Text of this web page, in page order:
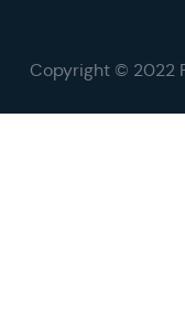
Copyright © 2022